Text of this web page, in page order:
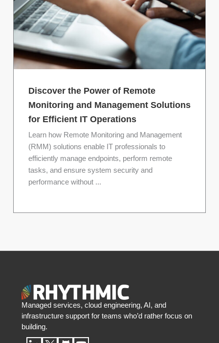
Discover the Power of Remote
Monitoring and Management Solutions
for Efficient IT Operations
Learn how Remote Monitoring and Management
(RMM) solutions enable IT professionals to
efficiently manage endpoints, perform remote
tasks, and ensure system security and
performance without ...
Managed services, cloud engineering, AI, and
infrastructure support for teams who’d rather focus on
building.